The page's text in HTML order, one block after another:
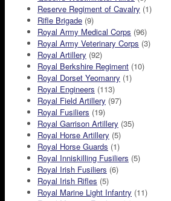
Reserve Regiment of Cavalry (1)
Rifle Brigade (9)
Royal Army Medical Corps (96)
Royal Army Veterinary Corps (3)
Royal Artillery (92)
Royal Berkshire Regiment (10)
Royal Dorset Yeomanry (1)
Royal Engineers (113)
Royal Field Artillery (97)
Royal Fusiliers (19)
Royal Garrison Artillery (35)
Royal Horse Artillery (5)
Royal Horse Guards (1)
Royal Inniskilling Fusiliers (5)
Royal Irish Fusiliers (6)
Royal Irish Rifles (5)
Royal Marine Light Infantry (11)